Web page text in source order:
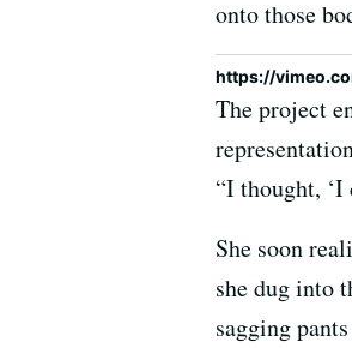
onto those
https://
The project
“I thought, ‘I
She soon
she dug into
sagging